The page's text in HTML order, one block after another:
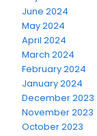
June 2024
May 2024
April 2024
March 2024
February 2024
January 2024
December 2023
November 2023
October 2023